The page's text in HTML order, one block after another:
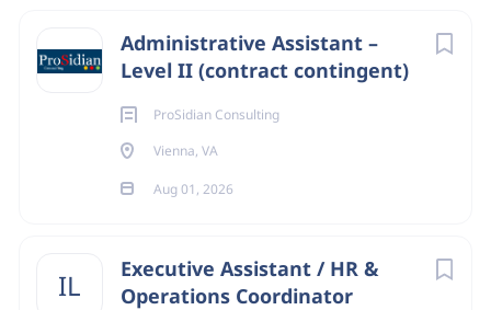
Administrative Assistant –
Level II (contract contingent)
ProSidian Consulting
Vienna, VA
Aug 01, 2026
IL
Executive Assistant / HR &
Operations Coordinator